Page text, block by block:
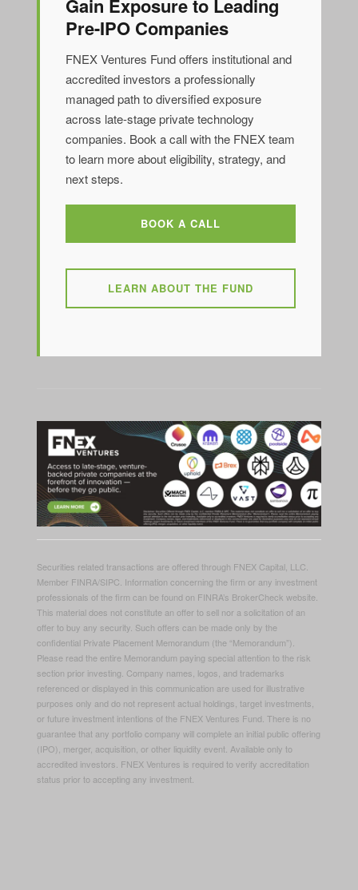
Gain Exposure to Leading
Pre-IPO Companies
FNEX Ventures Fund offers institutional and
accredited investors a professionally
managed path to diversified exposure
across late-stage private technology
companies. Book a call with the FNEX team
to learn more about eligibility, strategy, and
next steps.
BOOK A CALL
LEARN ABOUT THE FUND
Securities related transactions are offered through FNEX Capital, LLC.
Member FINRA/SIPC. Information concerning the firm or any investment
professionals of the firm can be found on FINRA’s BrokerCheck website.
This material does not constitute an offer to sell nor a solicitation of an
offer to buy any security. Such offers can be made only by the
confidential Private Placement Memorandum (the “Memorandum”).
Please read the entire Memorandum paying special attention to the risk
section prior investing. Company names, logos, and trademarks
referenced or displayed in this communication are used for illustrative
purposes only and do not represent actual holdings, target investments,
or future investment intentions of the FNEX Ventures Fund. There is no
guarantee that any portfolio company will complete an initial public offering
(IPO), merger, acquisition, or other liquidity event. Available only to
accredited investors. FNEX Ventures is required to verify accreditation
status prior to accepting any investment.